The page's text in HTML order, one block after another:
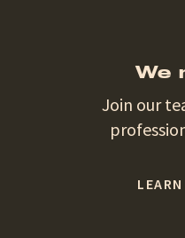
We
Join our